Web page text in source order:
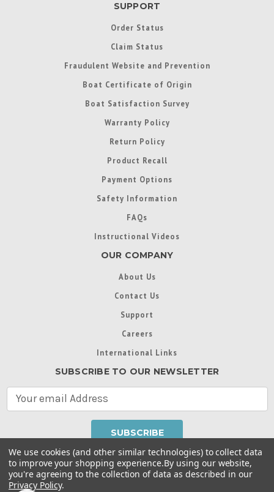
SUPPORT
Order Status
Claim Status
Fraudulent Website and Prevention
Boat Certificate of Origin
Boat Satisfaction Survey
Warranty Policy
Return Policy
Product Recall
Payment Options
Safety Information
FAQs
Instructional Videos
OUR COMPANY
About Us
Contact Us
Support
Careers
International Links
SUBSCRIBE TO OUR NEWSLETTER
A
d
d
Throughout this website, unless otherwise noted, ® are
trademarks used in some countries under license from
We use cookies (and other similar technologies) to collect data
to improve your shopping experience.By using our website,
you're agreeing to the collection of data as described in our
Privacy Policy.